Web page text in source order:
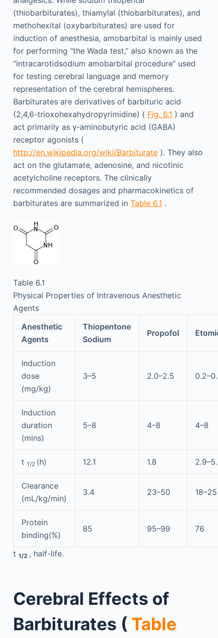
(thiobarbiturates), thiamylal (thiobarbiturates), and
methohexital (oxybarbiturates) are used for
induction of anesthesia, amobarbital is mainly used
for performing “the Wada test,” also known as the
“intracarotidsodium amobarbital procedure” used
for testing cerebral language and memory
representation of the cerebral hemispheres.
Barbiturates are derivatives of barbituric acid
(2,4,6-trioxohexahydropyrimidine) ( Fig. 6.1 ) and
act primarily as γ-aminobutyric acid (GABA)
receptor agonists (
http://en.wikipedia.org/wiki/Barbiturate). They also
act on the glutamate, adenosine, and nicotinic
acetylcholine receptors. The clinically
recommended dosages and pharmacokinetics of
barbiturates are summarized in Table 6.1 .
Table 6.1
Physical Properties of Intravenous Anesthetic
Agents
Anesthetic
Agents
Thiopentone
Sodium
Propofol
Induction
dose
(mg/kg)
3–5 2.0–2.5
Induction
duration
(mins)
5–8 4–8 4–8
t 1/2 (h) 12.1 1.8
Clearance
(mL/kg/min)
3.4 23–50 18–25
Protein
binding(%)
85 95–99 76
t 1/2 , half-life.
Cerebral Effects of
Barbiturates ( Table